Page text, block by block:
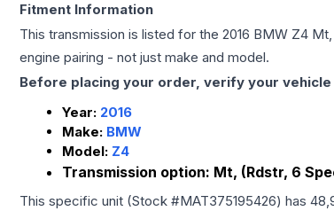
Fitment Information
This transmission is listed for the 2016 BMW Z4
engine pairing - not just make and model.
Before placing your order, verify your
Year: 2016
Make: BMW
Model: Z4
Transmission option: Mt, (Rdstr, 6
This specific unit (Stock #MAT375195426) has